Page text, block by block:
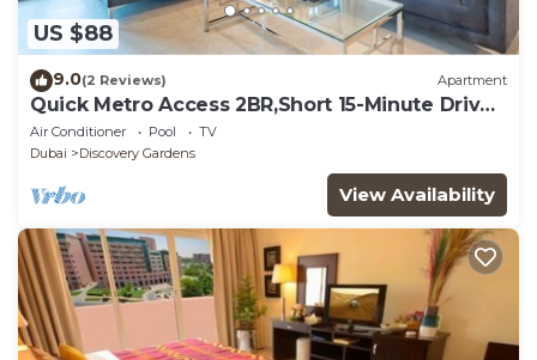
US $88
9.0(2 Reviews) Apartment
Quick Metro Access 2BR,Short 15-Minute Drive
to Ibn Battuta Mall
Air Conditioner Pool
TV
Dubai
Discovery Gardens
View Availability